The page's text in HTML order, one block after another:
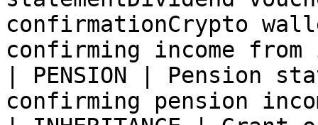
confirmationCrypto
confirming income
| PENSION | Pension
confirming pension